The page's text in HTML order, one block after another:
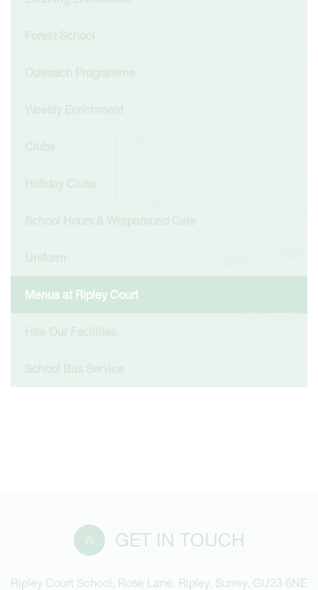
Menus at Ripley Court
GET IN TOUCH
Ripley Court School, Rose Lane, Ripley, Surrey, GU23 6NE